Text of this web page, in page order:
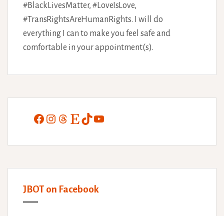
#BlackLivesMatter, #LoveIsLove,
#TransRightsAreHumanRights. I will do
everything I can to make you feel safe and
comfortable in your appointment(s).
Facebook
Instagram
Threads
EtsyTikTokYouTube
JBOT on Facebook